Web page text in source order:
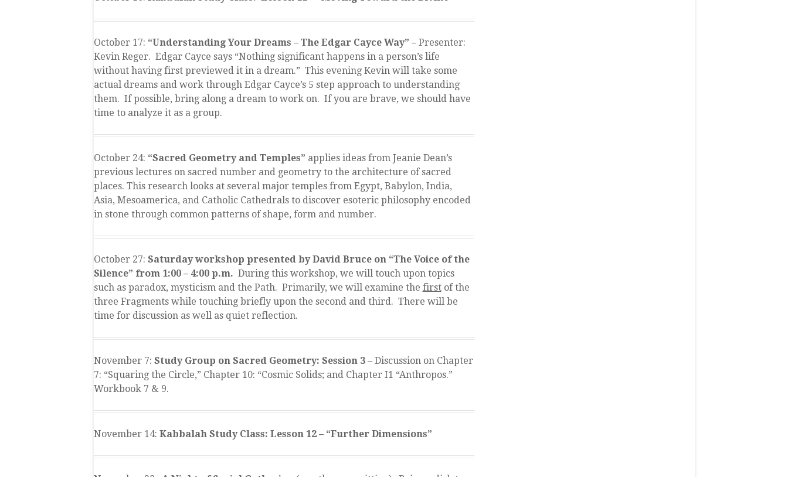
October 17: “Understanding Your Dreams – The Edgar Cayce Way” – Presenter:
Kevin Reger. Edgar Cayce says “Nothing significant happens in a person’s life
without having first previewed it in a dream.” This evening Kevin will take some
actual dreams and work through Edgar Cayce’s 5 step approach to understanding
them. If possible, bring along a dream to work on. If you are brave, we should have
time to analyze it as a group.
October 24: “Sacred Geometry and Temples” applies ideas from Jeanie Dean’s
previous lectures on sacred number and geometry to the architecture of sacred
places. This research looks at several major temples from Egypt, Babylon, India,
Asia, Mesoamerica, and Catholic Cathedrals to discover esoteric philosophy encoded
in stone through common patterns of shape, form and number.
October 27: Saturday workshop presented by David Bruce on “The Voice of the
Silence” from 1:00 – 4:00 p.m. During this workshop, we will touch upon topics
such as paradox, mysticism and the Path. Primarily, we will examine the firstof the
three Fragments while touching briefly upon the second and third. There will be
time for discussion as well as quiet reflection.
November 7: Study Group on Sacred Geometry: Session 3– Discussion on Chapter
7: “Squaring the Circle,” Chapter 10: “Cosmic Solids; and Chapter I1 “Anthropos.”
Workbook 7 & 9.
November 14: Kabbalah Study Class: Lesson 12 – “Further Dimensions”